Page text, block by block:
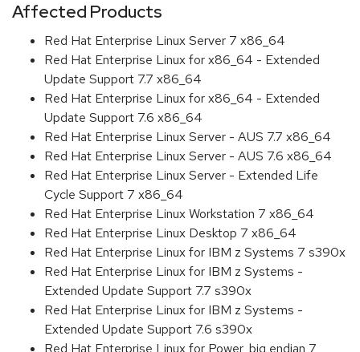
Affected Products
Red Hat Enterprise Linux Server 7 x86_64
Red Hat Enterprise Linux for x86_64 - Extended
Update Support 7.7 x86_64
Red Hat Enterprise Linux for x86_64 - Extended
Update Support 7.6 x86_64
Red Hat Enterprise Linux Server - AUS 7.7 x86_64
Red Hat Enterprise Linux Server - AUS 7.6 x86_64
Red Hat Enterprise Linux Server - Extended Life
Cycle Support 7 x86_64
Red Hat Enterprise Linux Workstation 7 x86_64
Red Hat Enterprise Linux Desktop 7 x86_64
Red Hat Enterprise Linux for IBM z Systems 7 s390x
Red Hat Enterprise Linux for IBM z Systems -
Extended Update Support 7.7 s390x
Red Hat Enterprise Linux for IBM z Systems -
Extended Update Support 7.6 s390x
Red Hat Enterprise Linux for Power, big endian 7